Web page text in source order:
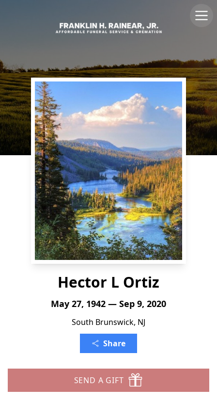
Hector L Ortiz
May 27, 1942 — Sep 9, 2020
South Brunswick, NJ
Share
SEND A GIFT